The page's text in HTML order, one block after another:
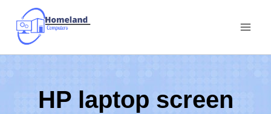
content
HP laptop screen